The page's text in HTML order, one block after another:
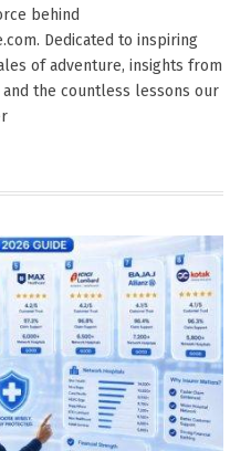
behind
Dedicated to inspiring
of adventure, insights from
the countless lessons our